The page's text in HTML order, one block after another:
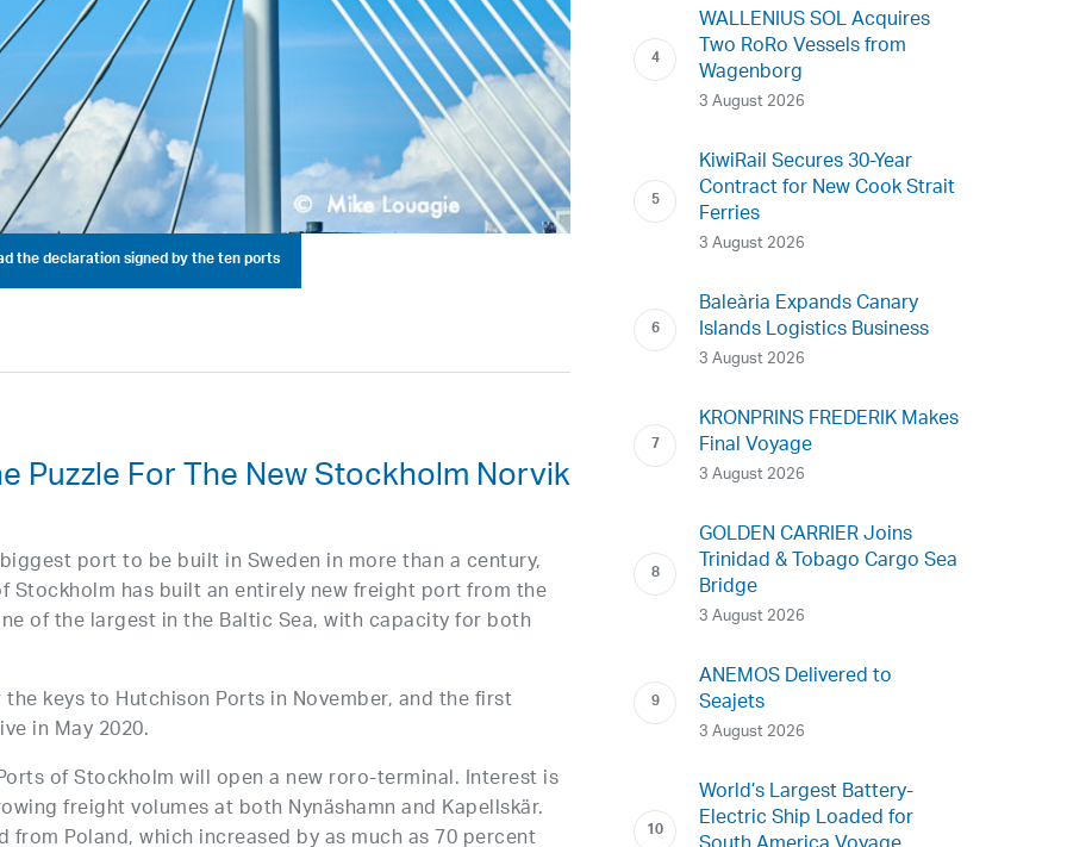
the declaration signed by the ten ports
Puzzle For The New Stockholm Norvik
port to be built in Sweden in more than a century,
has built an entirely new freight port from the
of the largest in the Baltic Sea, with capacity for both
keys to Hutchison Ports in November, and the first
in May 2020.
of Stockholm will open a new roro-terminal. Interest is
freight volumes at both Nynäshamn and Kapellskär.
WALLENIUS SOL Acquires
Two RoRo Vessels from
Wagenborg
3 August 2026
KiwiRail Secures 30-Year
Contract for New Cook Strait
Ferries
3 August 2026
Baleària Expands Canary
Islands Logistics Business
3 August 2026
KRONPRINS FREDERIK Makes
Final Voyage
3 August 2026
GOLDEN CARRIER Joins
Trinidad & Tobago Cargo Sea
Bridge
3 August 2026
ANEMOS Delivered to
Seajets
3 August 2026
World’s Largest Battery-
Electric Ship Loaded for